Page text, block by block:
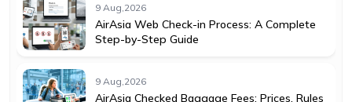
9 Aug,2026
AirAsia Web Check-in Process: A Complete
Step-by-Step Guide
9 Aug,2026
AirAsia Checked Baggage Fees: Prices, Rules